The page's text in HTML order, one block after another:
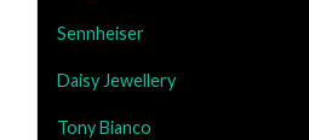
Sennheiser
Daisy Jewellery
Tony Bianco